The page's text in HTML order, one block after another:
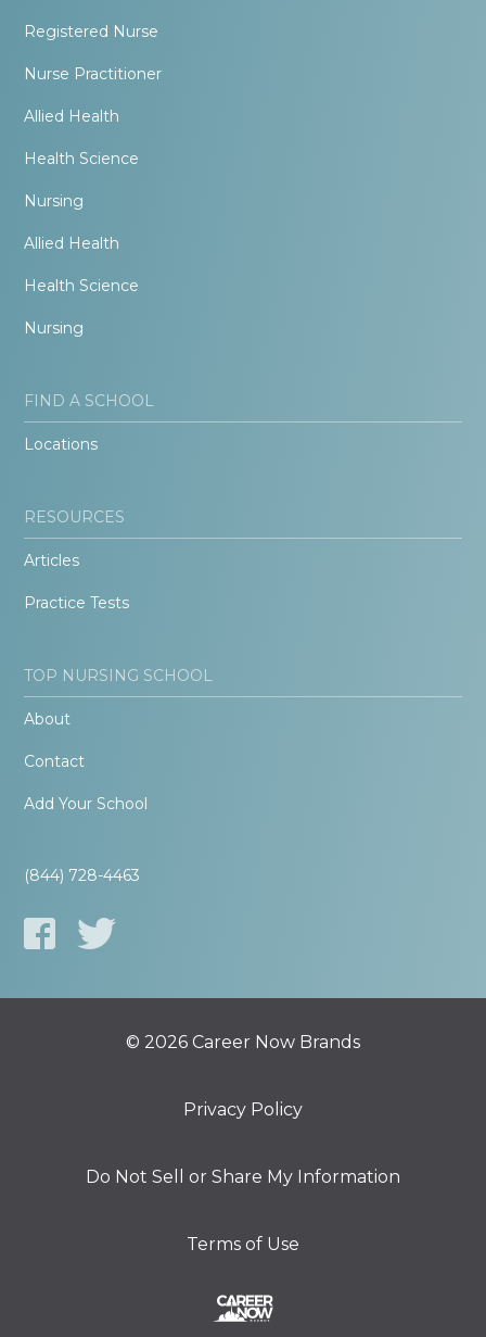
Registered Nurse
Nurse Practitioner
Allied Health
Health Science
Nursing
Allied Health
Health Science
Nursing
FIND A SCHOOL
Locations
RESOURCES
Articles
Practice Tests
TOP NURSING SCHOOL
About
Contact
Add Your School
(844) 728-4463
© 2026 Career Now Brands
Privacy Policy
Do Not Sell or Share My Information
Terms of Use